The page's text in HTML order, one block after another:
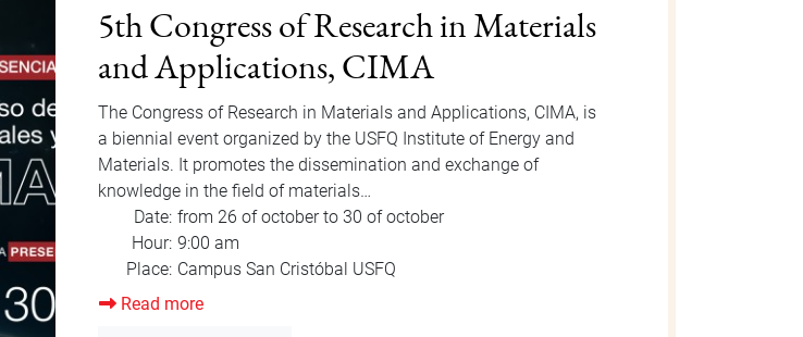
Orientation August 2025
Welcome Dragons! Orientation is an event organized by the Dean
to Friday, August 15, 2025. For the event, new students will be
invited…
Date: from 11 of august to 15 of august
Hour: 9:00 am
Read moreabout
Orientation
Agregar a calendario